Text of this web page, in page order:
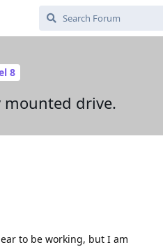
8
mounted drive.
to be working, but I am